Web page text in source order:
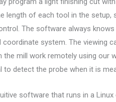
length of each tool in the setup,
The software always
system. The viewing
mill work remotely using our
to detect the probe when it is
software that runs in a